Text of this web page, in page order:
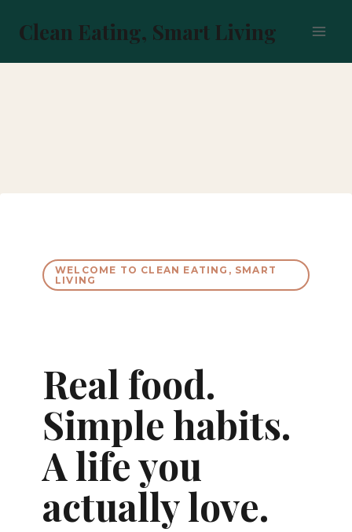
content
Clean Eating, Smart Living
WELCOME TO CLEAN EATING, SMART
LIVING
Real food.
Simple habits.
A life you
actually love.